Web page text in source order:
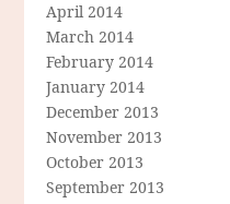
April 2014
March 2014
February 2014
January 2014
December 2013
November 2013
October 2013
September 2013